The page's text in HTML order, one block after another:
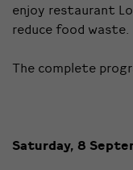
enjoy restaurant
reduce food waste.
The complete
Saturday, 8